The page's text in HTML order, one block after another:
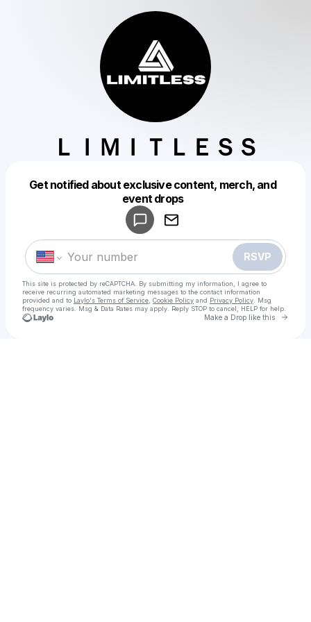
ＬＩＭＩＴＬＥＳＳ
Get notified about exclusive content, merch, and
event drops
RSVP
This site is protected by reCAPTCHA. By submitting my information, I agree to
receive recurring automated marketing messages to the contact information
provided and to Laylo's Terms of Service Cookie Policy and Privacy Policy . Msg
frequency varies. Msg & Data Rates may apply. Reply STOP to cancel, HELP for help.
Make a Drop like this Go
Make a drop like this